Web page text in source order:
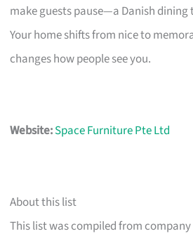
make guests pause—a Danish
Your home shifts from nice to
changes how people see you.
Website:Space Furniture Pte Ltd
About this list
This list was compiled from